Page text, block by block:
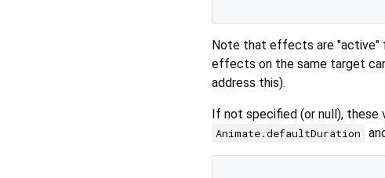
Note that effects are "active"
effects on the same target
address this).
If not specified (or null),
Animate.defaultDuration